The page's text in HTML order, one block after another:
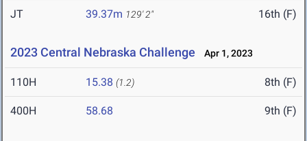
JT 39.37m 129' 2" 16th (F)
2023 Central Nebraska Challenge Apr 1, 2023
110H 15.38 (1.2) 8th (F)
400H 58.68 9th (F)